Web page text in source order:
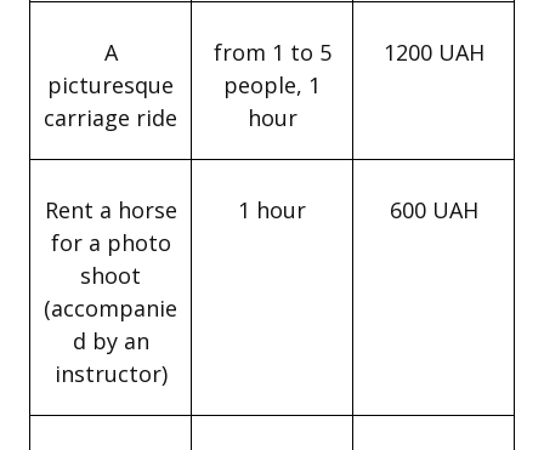
A
picturesque
carriage ride
from 1 to 5
people, 1
hour
1200 UAH
Rent a horse
for a photo
shoot
(accompanie
d by an
instructor)
1 hour 600 UAH